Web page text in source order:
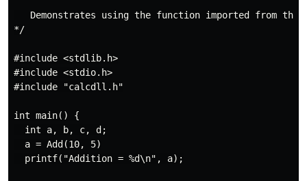
Demonstrates using the function imported from the
*/
#include <stdlib.h>
#include <stdio.h>
#include "calcdll.h"
int main() {
  int a, b, c, d;
  a = Add(10, 5)
  printf("Addition = %d\n", a);